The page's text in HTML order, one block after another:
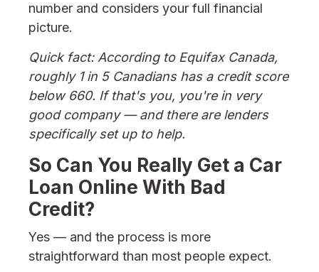
number and considers your full financial
picture.
Quick fact: According to Equifax Canada,
roughly 1 in 5 Canadians has a credit score
below 660. If that's you, you're in very
good company — and there are lenders
specifically set up to help.
So Can You Really Get a Car
Loan Online With Bad
Credit?
Yes — and the process is more
straightforward than most people expect.